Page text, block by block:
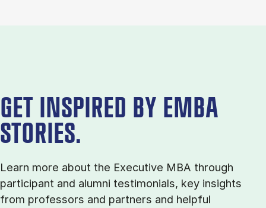
GET INSPIRED BY EMBA
STORIES.
Learn more about the Executive MBA through
participant and alumni testimonials, key insights
from professors and partners and helpful